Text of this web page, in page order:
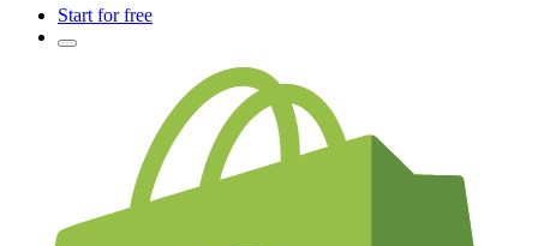
Start for free